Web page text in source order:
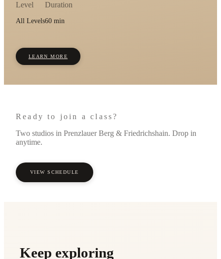
Level
All Levels
Duration
60 min
LEARN MORE
Ready to join a class?
Two studios in Prenzlauer Berg & Friedrichshain. Drop in
anytime.
VIEW SCHEDULE
Keep exploring